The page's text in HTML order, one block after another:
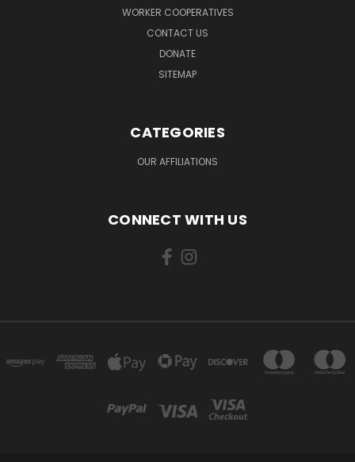
WORKER COOPERATIVES
CONTACT US
DONATE
SITEMAP
CATEGORIES
OUR AFFILIATIONS
CONNECT WITH US